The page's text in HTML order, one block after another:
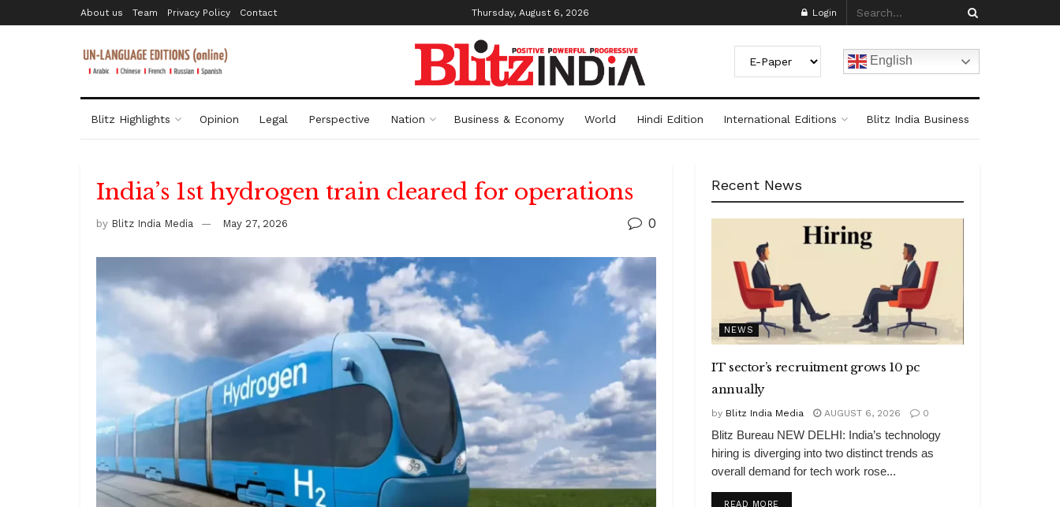
About us Team Privacy Policy Contact Thursday, August 6, 2026 Login
English
Blitz Highlights Opinion Legal Perspective Nation Business & Economy World Hindi Edition International Editions Blitz India Business
India’s 1st hydrogen train cleared for operations
by Blitz India Media May 27, 2026 0
Recent News
NEWS
IT sector’s recruitment grows 10 pc
annually
by Blitz India Media AUGUST 6, 2026 0
Blitz Bureau NEW DELHI: India’s technology
hiring is diverging into two distinct trends as
overall demand for tech work rose...
READ MOREDETAILS